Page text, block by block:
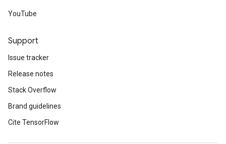
YouTube
Support
Issue tracker
Release notes
Stack Overflow
Brand guidelines
Cite TensorFlow